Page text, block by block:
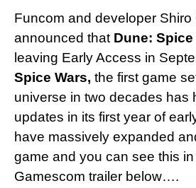
Funcom and developer Shiro
announced that Dune: Spice
leaving Early Access in
Spice Wars, the first game
universe in two decades has
updates in its first year of
have massively expanded
game and you can see this
Gamescom trailer below….